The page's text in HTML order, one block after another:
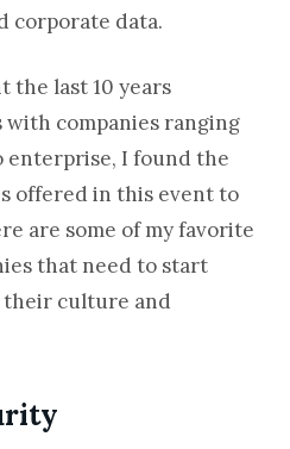
corporate data.
the last 10 years
companies ranging
enterprise, I found the
offered in this event to
are some of my favorite
that need to start
culture and